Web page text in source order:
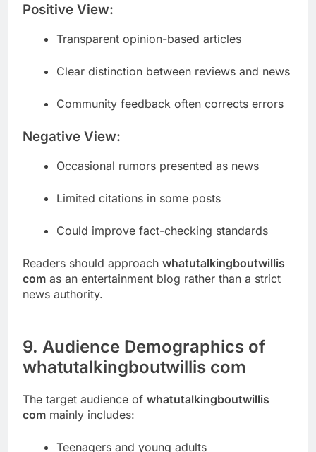
Positive View:
Transparent opinion-based articles
Clear distinction between reviews and news
Community feedback often corrects errors
Negative View:
Occasional rumors presented as news
Limited citations in some posts
Could improve fact-checking standards
Readers should approach whatutalkingboutwillis
com as an entertainment blog rather than a strict
news authority.
9. Audience Demographics of
whatutalkingboutwillis com
The target audience of whatutalkingboutwillis
com mainly includes:
Teenagers and young adults